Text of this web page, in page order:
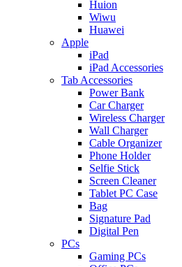
Huion
Wiwu
Huawei
Apple
iPad
iPad Accessories
Tab Accessories
Power Bank
Car Charger
Wireless Charger
Wall Charger
Cable Organizer
Phone Holder
Selfie Stick
Screen Cleaner
Tablet PC Case
Bag
Signature Pad
Digital Pen
PCs
Gaming PCs